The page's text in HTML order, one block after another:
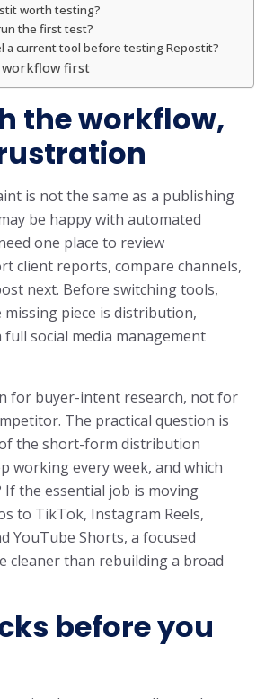
worth testing?
the first test?
a current tool before testing Repostit?
first
the workflow,
is not the same as a publishing
be happy with automated
one place to review
client reports, compare channels,
next. Before switching tools,
piece is distribution,
social media management
for buyer-intent research, not for
The practical question is
the short-form distribution
working every week, and which
the essential job is moving
to TikTok, Instagram Reels,
YouTube Shorts, a focused
cleaner than rebuilding a broad
before you